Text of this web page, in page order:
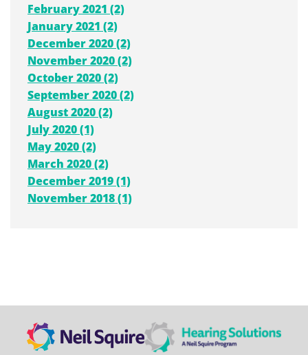
February 2021 (2)
January 2021 (2)
December 2020 (2)
November 2020 (2)
October 2020 (2)
September 2020 (2)
August 2020 (2)
July 2020 (1)
May 2020 (2)
March 2020 (2)
December 2019 (1)
November 2018 (1)